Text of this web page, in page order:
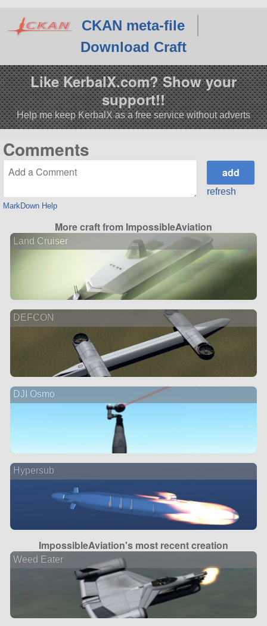
CKAN meta-file
Download Craft
Like KerbalX.com? Show your
support!!
Help me keep KerbalX as a free service without adverts
Comments
MarkDown Help
refresh
More craft from ImpossibleAviation
Land Cruiser
DEFCON
DJI Osmo
Hypersub
ImpossibleAviation's most recent creation
Weed Eater